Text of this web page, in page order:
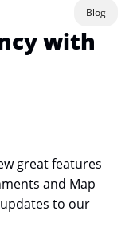
with
Blog
great features
and Map
to our